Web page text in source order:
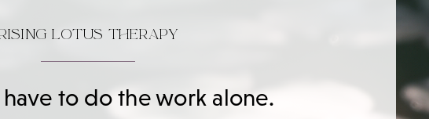
LOTUS THERAPY
have to do the work alone.